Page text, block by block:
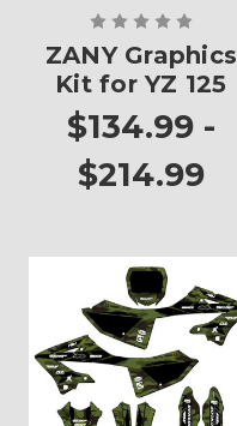
ZANY Graphics
Kit for YZ 125
$134.99 -
$214.99